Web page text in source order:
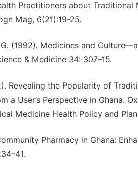
Practitioners about
Mag, 6(21):19-25.
G. (1992). Medicines and
& Medicine 34: 307–15.
Revealing the Popularity of
a User’s Perspective in Ghana.
Medicine Health Policy and
Pharmacy in Ghana: